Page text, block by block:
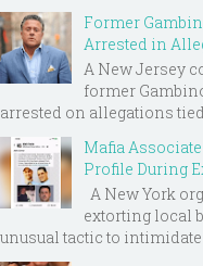
Former
Arrested in
A New Jersey
former
arrested on allegations
Mafia
Profile During
A New York
extorting local
unusual tactic to intimidate